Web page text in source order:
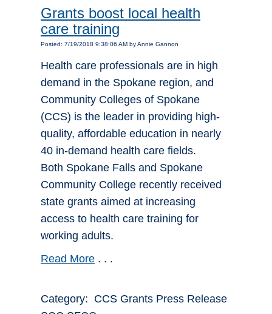
Grants boost local health
care training
Posted: 7/19/2018 9:38:06 AM by Annie Gannon
Health care professionals are in high
demand in the Spokane region, and
Community Colleges of Spokane
(CCS) is the leader in providing high-
quality, affordable education in nearly
40 in-demand health care fields.
Both Spokane Falls and Spokane
Community College recently received
state grants aimed at increasing
access to health care training for
working adults.
Read More . . .
Category: CCS Grants Press Release